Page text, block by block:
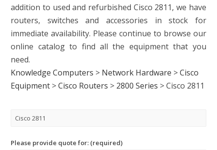
addition to used and refurbished Cisco 2811, we have
routers, switches and accessories in stock for
immediate availability. Please continue to browse our
online catalog to find all the equipment that you
need.
Knowledge Computers > Network Hardware >Cisco
Equipment >Cisco Routers > 2800 Series >Cisco 2811
Please provide quote for: (required)